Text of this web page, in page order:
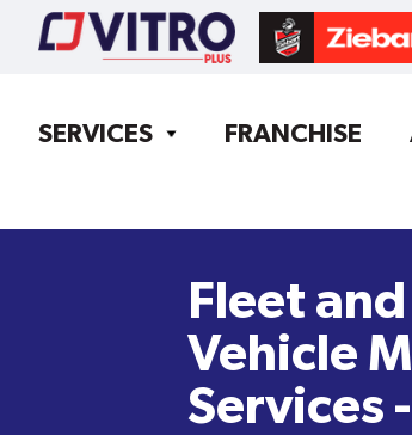
SERVICES FRANCHISE
Fleet
Vehicle
Services